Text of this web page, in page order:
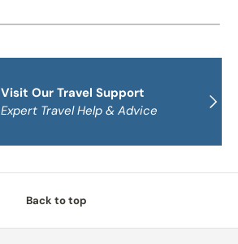
NEXT
Visit Our Travel Support
Expert Travel Help & Advice
Back to top